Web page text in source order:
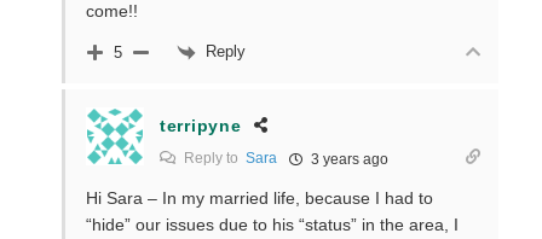
come!!
5 Reply
terripyne
Reply to Sara 3 years ago
Hi Sara – In my married life, because I had to
“hide” our issues due to his “status” in the area, I